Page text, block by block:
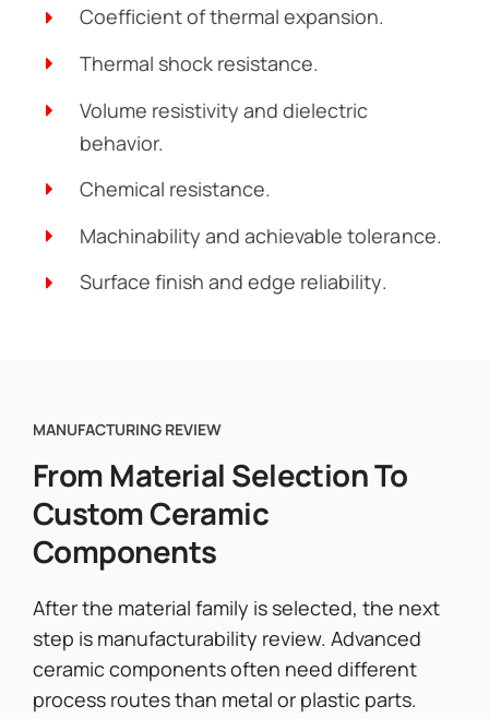
Coefficient of thermal expansion.
Thermal shock resistance.
Volume resistivity and dielectric
behavior.
Chemical resistance.
Machinability and achievable tolerance.
Surface finish and edge reliability.
MANUFACTURING REVIEW
From Material Selection To
Custom Ceramic
Components
After the material family is selected, the next
step is manufacturability review. Advanced
ceramic components often need different
process routes than metal or plastic parts.